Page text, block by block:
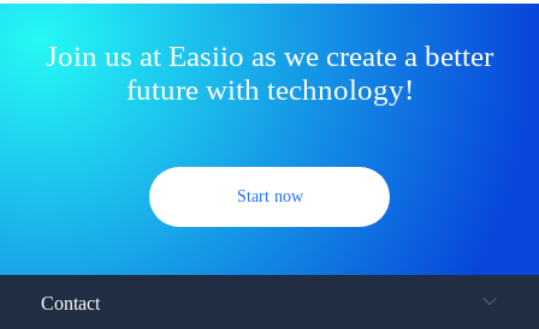
Join us at Easiio as we create a better
future with technology!
Start now
Contact